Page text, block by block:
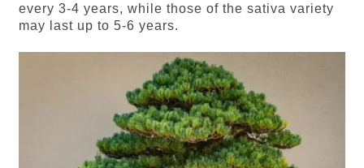
every 3-4 years, while those of the sativa variety
may last up to 5-6 years.